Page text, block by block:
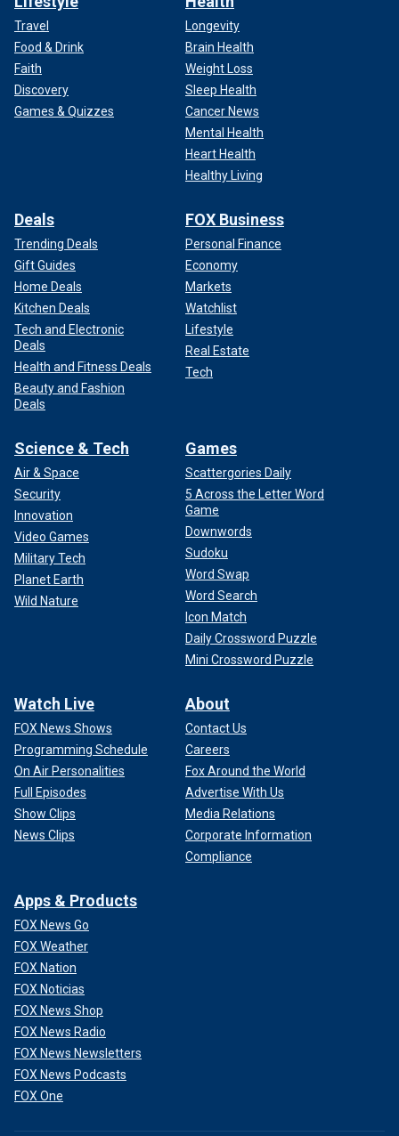
Travel
Food & Drink
Faith
Discovery
Games & Quizzes
Longevity
Brain Health
Weight Loss
Sleep Health
Cancer News
Mental Health
Heart Health
Healthy Living
Deals
Trending Deals
Gift Guides
Home Deals
Kitchen Deals
Tech and Electronic
Deals
Health and Fitness Deals
Beauty and Fashion
Deals
FOX Business
Personal Finance
Economy
Markets
Watchlist
Lifestyle
Real Estate
Tech
Science & Tech
Air & Space
Security
Innovation
Video Games
Military Tech
Planet Earth
Wild Nature
Games
Scattergories Daily
5 Across the Letter Word
Game
Downwords
Sudoku
Word Swap
Word Search
Icon Match
Daily Crossword Puzzle
Mini Crossword Puzzle
Watch Live
FOX News Shows
Programming Schedule
On Air Personalities
Full Episodes
Show Clips
News Clips
About
Contact Us
Careers
Fox Around the World
Advertise With Us
Media Relations
Corporate Information
Compliance
Apps & Products
FOX News Go
FOX Weather
FOX Nation
FOX Noticias
FOX News Shop
FOX News Radio
FOX News Newsletters
FOX News Podcasts
FOX One